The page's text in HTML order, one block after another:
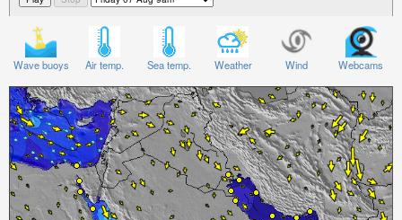
Wave buoys Air temp. Sea temp. Weather Wind Webcams